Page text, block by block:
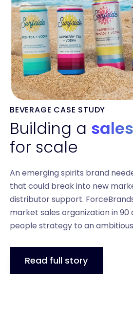
BEVERAGE CASE STUDY
Building a
for scale
An emerging spirits brand
that could break into new
distributor support.
market sales organization in 90
people strategy to an
Read full story